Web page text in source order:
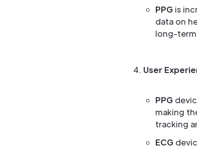
PPGis
data on
long-term
User
PPG
making
tracking
ECG